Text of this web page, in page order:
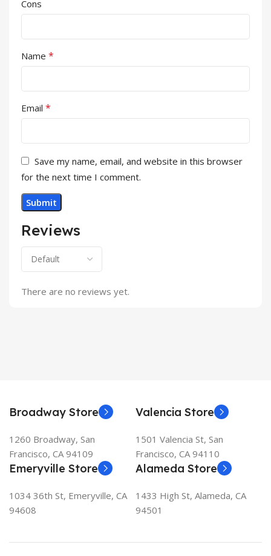
Reviews
There are no reviews yet.
Cons
Name *
Email *
Save my name, email, and website in this browser
for the next time I comment.
Broadway Store
1260 Broadway, San
Francisco, CA 94109
Valencia Store
1501 Valencia St, San
Francisco, CA 94110
Emeryville Store
1034 36th St, Emeryville, CA
94608
Alameda Store
1433 High St, Alameda, CA
94501